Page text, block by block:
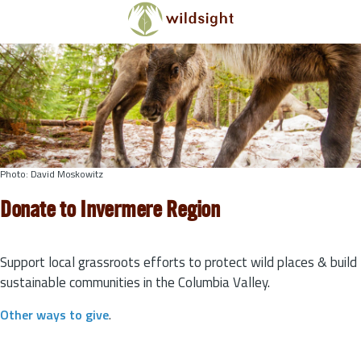
Skip to main content
Photo: David Moskowitz
Donate to Invermere Region
Support local grassroots efforts to protect wild places & build
sustainable communities in the Columbia Valley.
Other ways to give.